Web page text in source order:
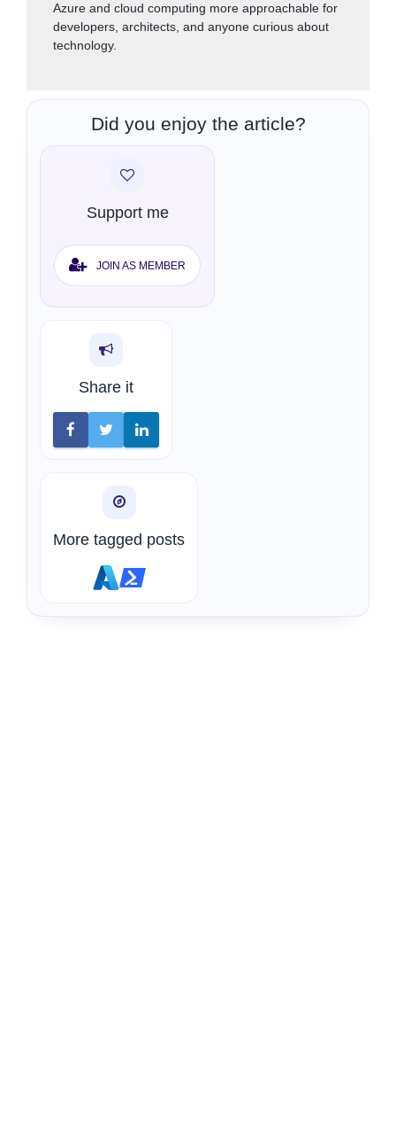
Azure and cloud computing more approachable for
developers, architects, and anyone curious about
technology.
Did you enjoy the article?
Support me
JOIN AS MEMBER
Share it
More tagged posts